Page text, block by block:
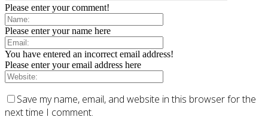
Please enter your comment!
Please enter your name here
You have entered an incorrect email address!
Please enter your email address here
Save my name, email, and website in this browser for the
next time I comment.